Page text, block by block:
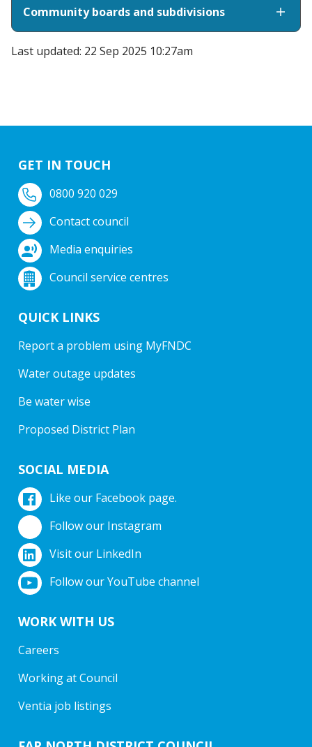
Community boards and subdivisions
Last updated: 22 Sep 2025 10:27am
GET IN TOUCH
0800 920 029
Contact council
Media enquiries
Council service centres
QUICK LINKS
Report a problem using MyFNDC
Water outage updates
Be water wise
Proposed District Plan
SOCIAL MEDIA
Like our Facebook page.
Follow our Instagram
Visit our LinkedIn
Follow our YouTube channel
WORK WITH US
Careers
Working at Council
Ventia job listings